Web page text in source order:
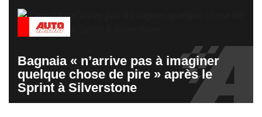
Bagnaia « n’arrive pas à imaginer
quelque chose de pire » après le
Sprint à Silverstone